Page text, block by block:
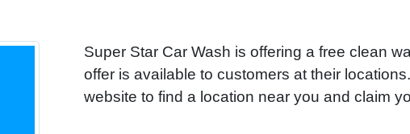
Super Star Car Wash is offering a free clean
offer is available to customers at their
website to find a location near you and claim